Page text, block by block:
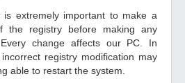
is extremely important to make a
the registry before making any
change affects our PC. In
registry modification may
able to restart the system.